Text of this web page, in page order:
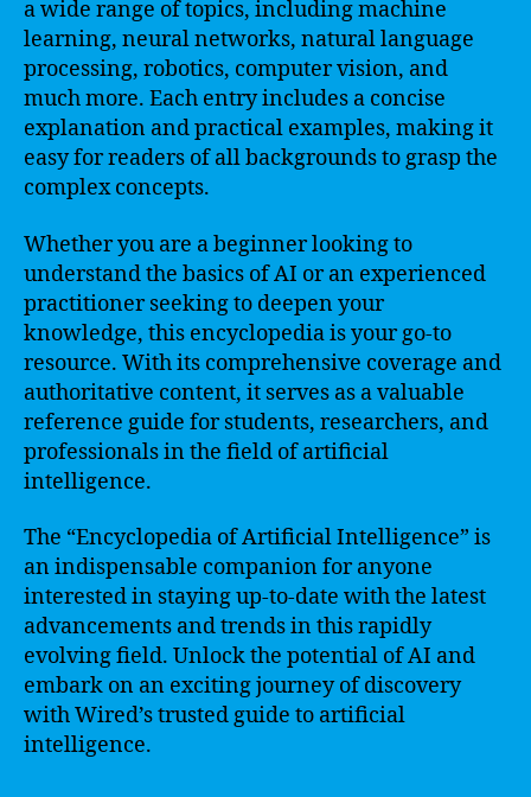
a wide range of topics, including machine
learning, neural networks, natural language
processing, robotics, computer vision, and
much more. Each entry includes a concise
explanation and practical examples, making it
easy for readers of all backgrounds to grasp the
complex concepts.
Whether you are a beginner looking to
understand the basics of AI or an experienced
practitioner seeking to deepen your
knowledge, this encyclopedia is your go-to
resource. With its comprehensive coverage and
authoritative content, it serves as a valuable
reference guide for students, researchers, and
professionals in the field of artificial
intelligence.
The “Encyclopedia of Artificial Intelligence” is
an indispensable companion for anyone
interested in staying up-to-date with the latest
advancements and trends in this rapidly
evolving field. Unlock the potential of AI and
embark on an exciting journey of discovery
with Wired’s trusted guide to artificial
intelligence.